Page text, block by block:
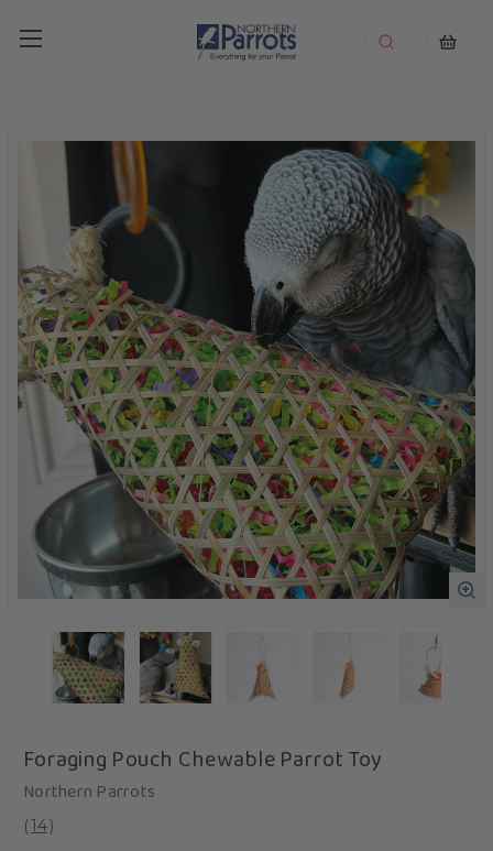
Foraging Pouch Chewable Parrot Toy
Northern Parrots
(14)